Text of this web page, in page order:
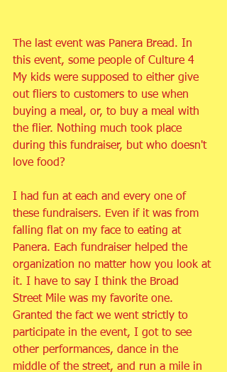
The last event was Panera Bread. In
this event, some people of Culture 4
My kids were supposed to either give
out fliers to customers to use when
buying a meal, or, to buy a meal with
the flier. Nothing much took place
during this fundraiser, but who doesn't
love food?
I had fun at each and every one of
these fundraisers. Even if it was from
falling flat on my face to eating at
Panera. Each fundraiser helped the
organization no matter how you look at
it. I have to say I think the Broad
Street Mile was my favorite one.
Granted the fact we went strictly to
participate in the event, I got to see
other performances, dance in the
middle of the street, and run a mile in